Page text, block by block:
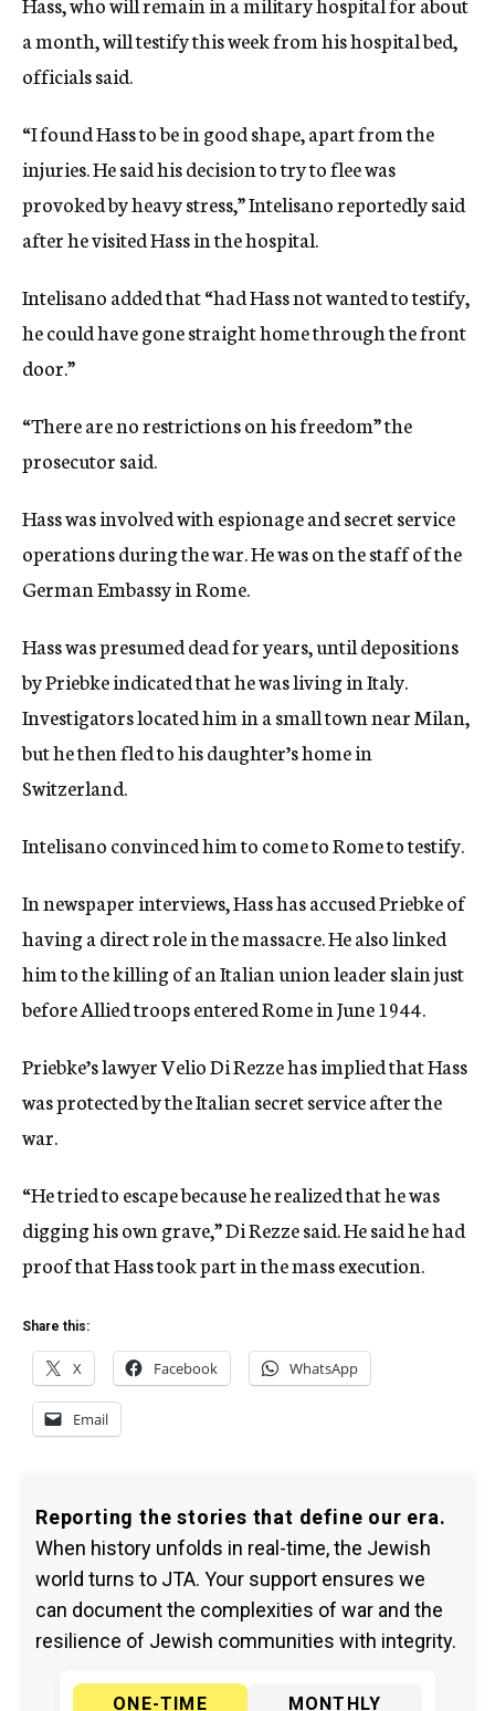
a month, will testify this week from his hospital bed,
officials said.
“I found Hass to be in good shape, apart from the
injuries. He said his decision to try to flee was
provoked by heavy stress,” Intelisano reportedly said
after he visited Hass in the hospital.
Intelisano added that “had Hass not wanted to testify,
he could have gone straight home through the front
door.”
“There are no restrictions on his freedom” the
prosecutor said.
Hass was involved with espionage and secret service
operations during the war. He was on the staff of the
German Embassy in Rome.
Hass was presumed dead for years, until depositions
by Priebke indicated that he was living in Italy.
Investigators located him in a small town near Milan,
but he then fled to his daughter’s home in
Switzerland.
Intelisano convinced him to come to Rome to testify.
In newspaper interviews, Hass has accused Priebke of
having a direct role in the massacre. He also linked
him to the killing of an Italian union leader slain just
before Allied troops entered Rome in June 1944.
Priebke’s lawyer Velio Di Rezze has implied that Hass
was protected by the Italian secret service after the
war.
“He tried to escape because he realized that he was
digging his own grave,” Di Rezze said. He said he had
proof that Hass took part in the mass execution.
Share this:
X Facebook WhatsApp
Email
Reporting the stories that define our era.
When history unfolds in real-time, the Jewish
world turns to JTA. Your support ensures we
can document the complexities of war and the
resilience of Jewish communities with integrity.
ONE-TIME MONTHLY